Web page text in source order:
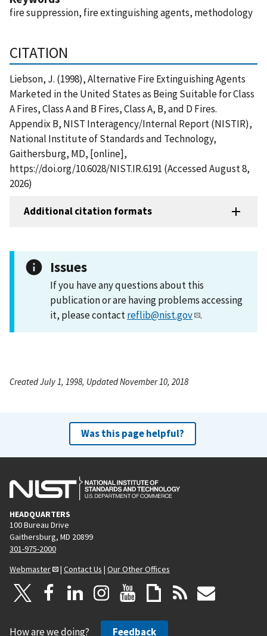
fire suppression, fire extinguishing agents, methodology
CITATION
Liebson, J. (1998), Alternative Fire Extinguishing Agents
Marketed in the United States as Being Suitable for Class
A Fires, Class A and B Fires, Class A, B, and D Fires.
Appendix B, NIST Interagency/Internal Report (NISTIR),
National Institute of Standards and Technology,
Gaithersburg, MD, [online],
https://doi.org/10.6028/NIST.IR.6191 (Accessed August 8,
2026)
Additional citation formats
Issues
If you have any questions about this
publication or are having problems accessing
it, please contactreflib@nist.gov .
Created July 1, 1998, Updated November 10, 2018
Was this page helpful?
HEADQUARTERS
100 Bureau Drive
Gaithersburg, MD 20899
301-975-2000
Webmaster
| Contact Us | Our Other Offices
How are we doing? Feedback